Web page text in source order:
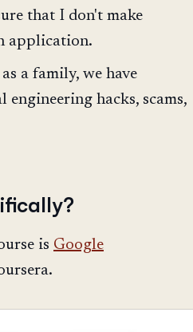
that I don't make
application.
a family, we have
engineering hacks, scams,
is Google